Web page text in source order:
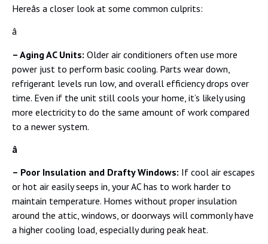
Hereâs a closer look at some common culprits:
â
– Aging AC Units: Older air conditioners often use more
power just to perform basic cooling. Parts wear down,
refrigerant levels run low, and overall efficiency drops over
time. Even if the unit still cools your home, it’s likely using
more electricity to do the same amount of work compared
to a newer system.
â
– Poor Insulation and Drafty Windows: If cool air escapes
or hot air easily seeps in, your AC has to work harder to
maintain temperature. Homes without proper insulation
around the attic, windows, or doorways will commonly have
a higher cooling load, especially during peak heat.